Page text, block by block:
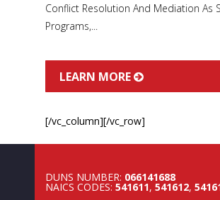
Conflict Resolution And Mediation As
Programs,...
LEARN MORE
[/vc_column][/vc_row]
DUNS NUMBER: 066141688
NAICS CODES: 541611, 541612,